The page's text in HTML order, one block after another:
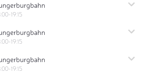
19:15
19:15
19:15